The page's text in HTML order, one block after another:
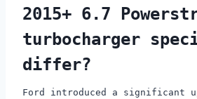
2015+ 6.7
turbocharger
differ?
Ford introduced a significant